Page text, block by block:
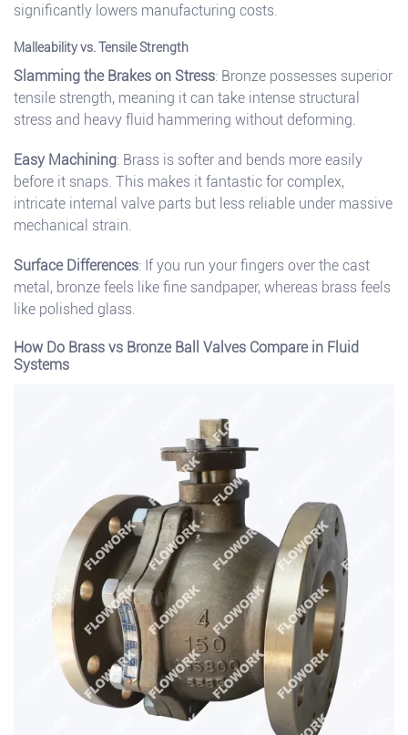
significantly lowers manufacturing costs.
Malleability vs. Tensile Strength
Slamming the Brakes on Stress: Bronze possesses superior
tensile strength, meaning it can take intense structural
stress and heavy fluid hammering without deforming.
Easy Machining: Brass is softer and bends more easily
before it snaps. This makes it fantastic for complex,
intricate internal valve parts but less reliable under massive
mechanical strain.
Surface Differences: If you run your fingers over the cast
metal, bronze feels like fine sandpaper, whereas brass feels
like polished glass.
How Do Brass vs Bronze Ball Valves Compare in Fluid
Systems